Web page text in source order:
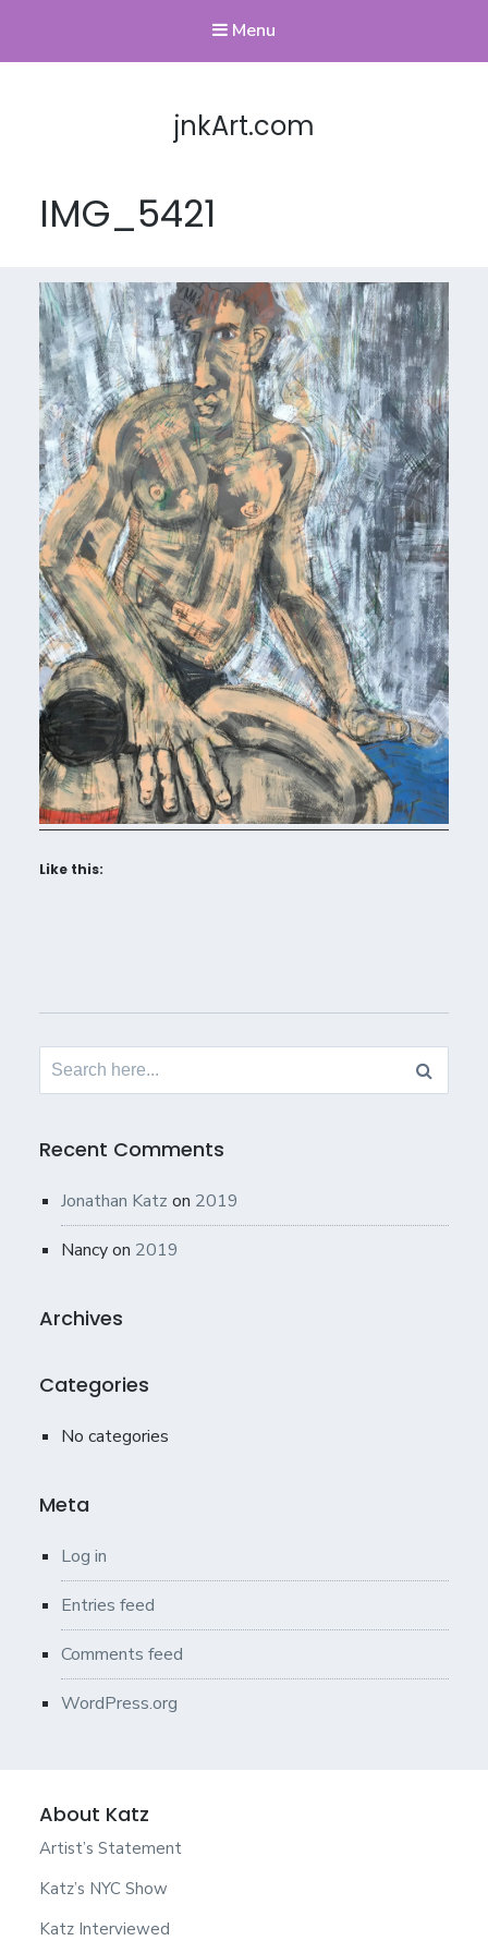
Menu
jnkArt.com
IMG_5421
Like this:
Search
Recent Comments
Jonathan Katz on 2019
Nancyon 2019
Archives
Categories
No categories
Meta
Log in
Entries feed
Comments feed
WordPress.org
About Katz
Artist’s Statement
Katz’s NYC Show
Katz Interviewed